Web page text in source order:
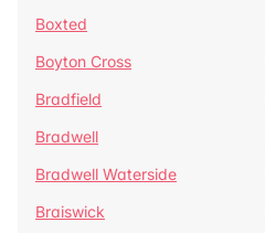
Boxted
Boyton Cross
Bradfield
Bradwell
Bradwell Waterside
Braiswick